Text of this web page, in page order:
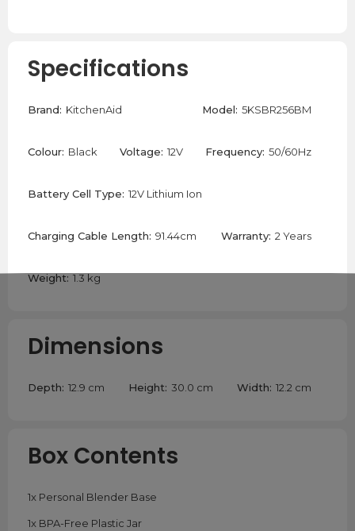
Specifications
Brand: KitchenAid Model: 5KSBR256BM
Colour: Black Voltage: 12V Frequency: 50/60Hz
Battery Cell Type: 12V Lithium Ion
Charging Cable Length: 91.44cm Warranty: 2 Years
Weight: 1.3 kg
Dimensions
Depth: 12.9 cm Height: 30.0 cm Width: 12.2 cm
Box Contents
1x Personal Blender Base
1x BPA-Free Plastic Jar